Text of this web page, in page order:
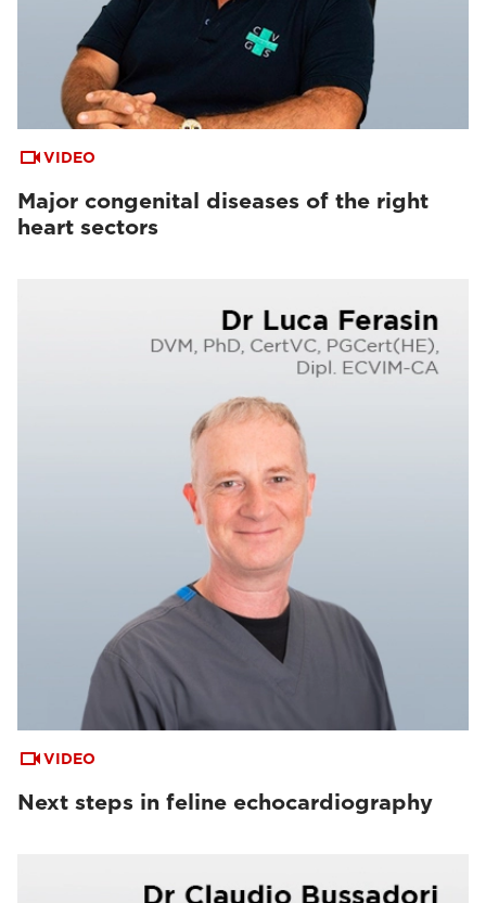
VIDEO
Major congenital diseases of the right
heart sectors
VIDEO
Next steps in feline echocardiography